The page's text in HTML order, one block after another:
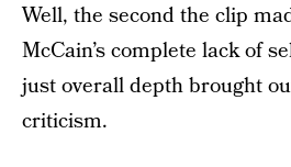
Well, the second the clip
McCain’s complete lack of
just overall depth brought
criticism.